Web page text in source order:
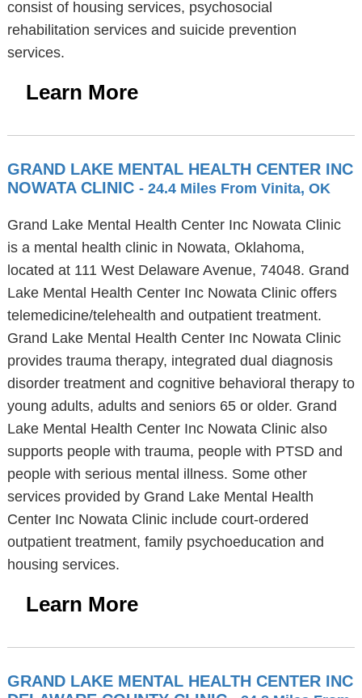
consist of housing services, psychosocial
rehabilitation services and suicide prevention
services.
Learn More
GRAND LAKE MENTAL HEALTH CENTER INC
NOWATA CLINIC - 24.4 Miles From Vinita, OK
Grand Lake Mental Health Center Inc Nowata Clinic
is a mental health clinic in Nowata, Oklahoma,
located at 111 West Delaware Avenue, 74048. Grand
Lake Mental Health Center Inc Nowata Clinic offers
telemedicine/telehealth and outpatient treatment.
Grand Lake Mental Health Center Inc Nowata Clinic
provides trauma therapy, integrated dual diagnosis
disorder treatment and cognitive behavioral therapy to
young adults, adults and seniors 65 or older. Grand
Lake Mental Health Center Inc Nowata Clinic also
supports people with trauma, people with PTSD and
people with serious mental illness. Some other
services provided by Grand Lake Mental Health
Center Inc Nowata Clinic include court-ordered
outpatient treatment, family psychoeducation and
housing services.
Learn More
GRAND LAKE MENTAL HEALTH CENTER INC